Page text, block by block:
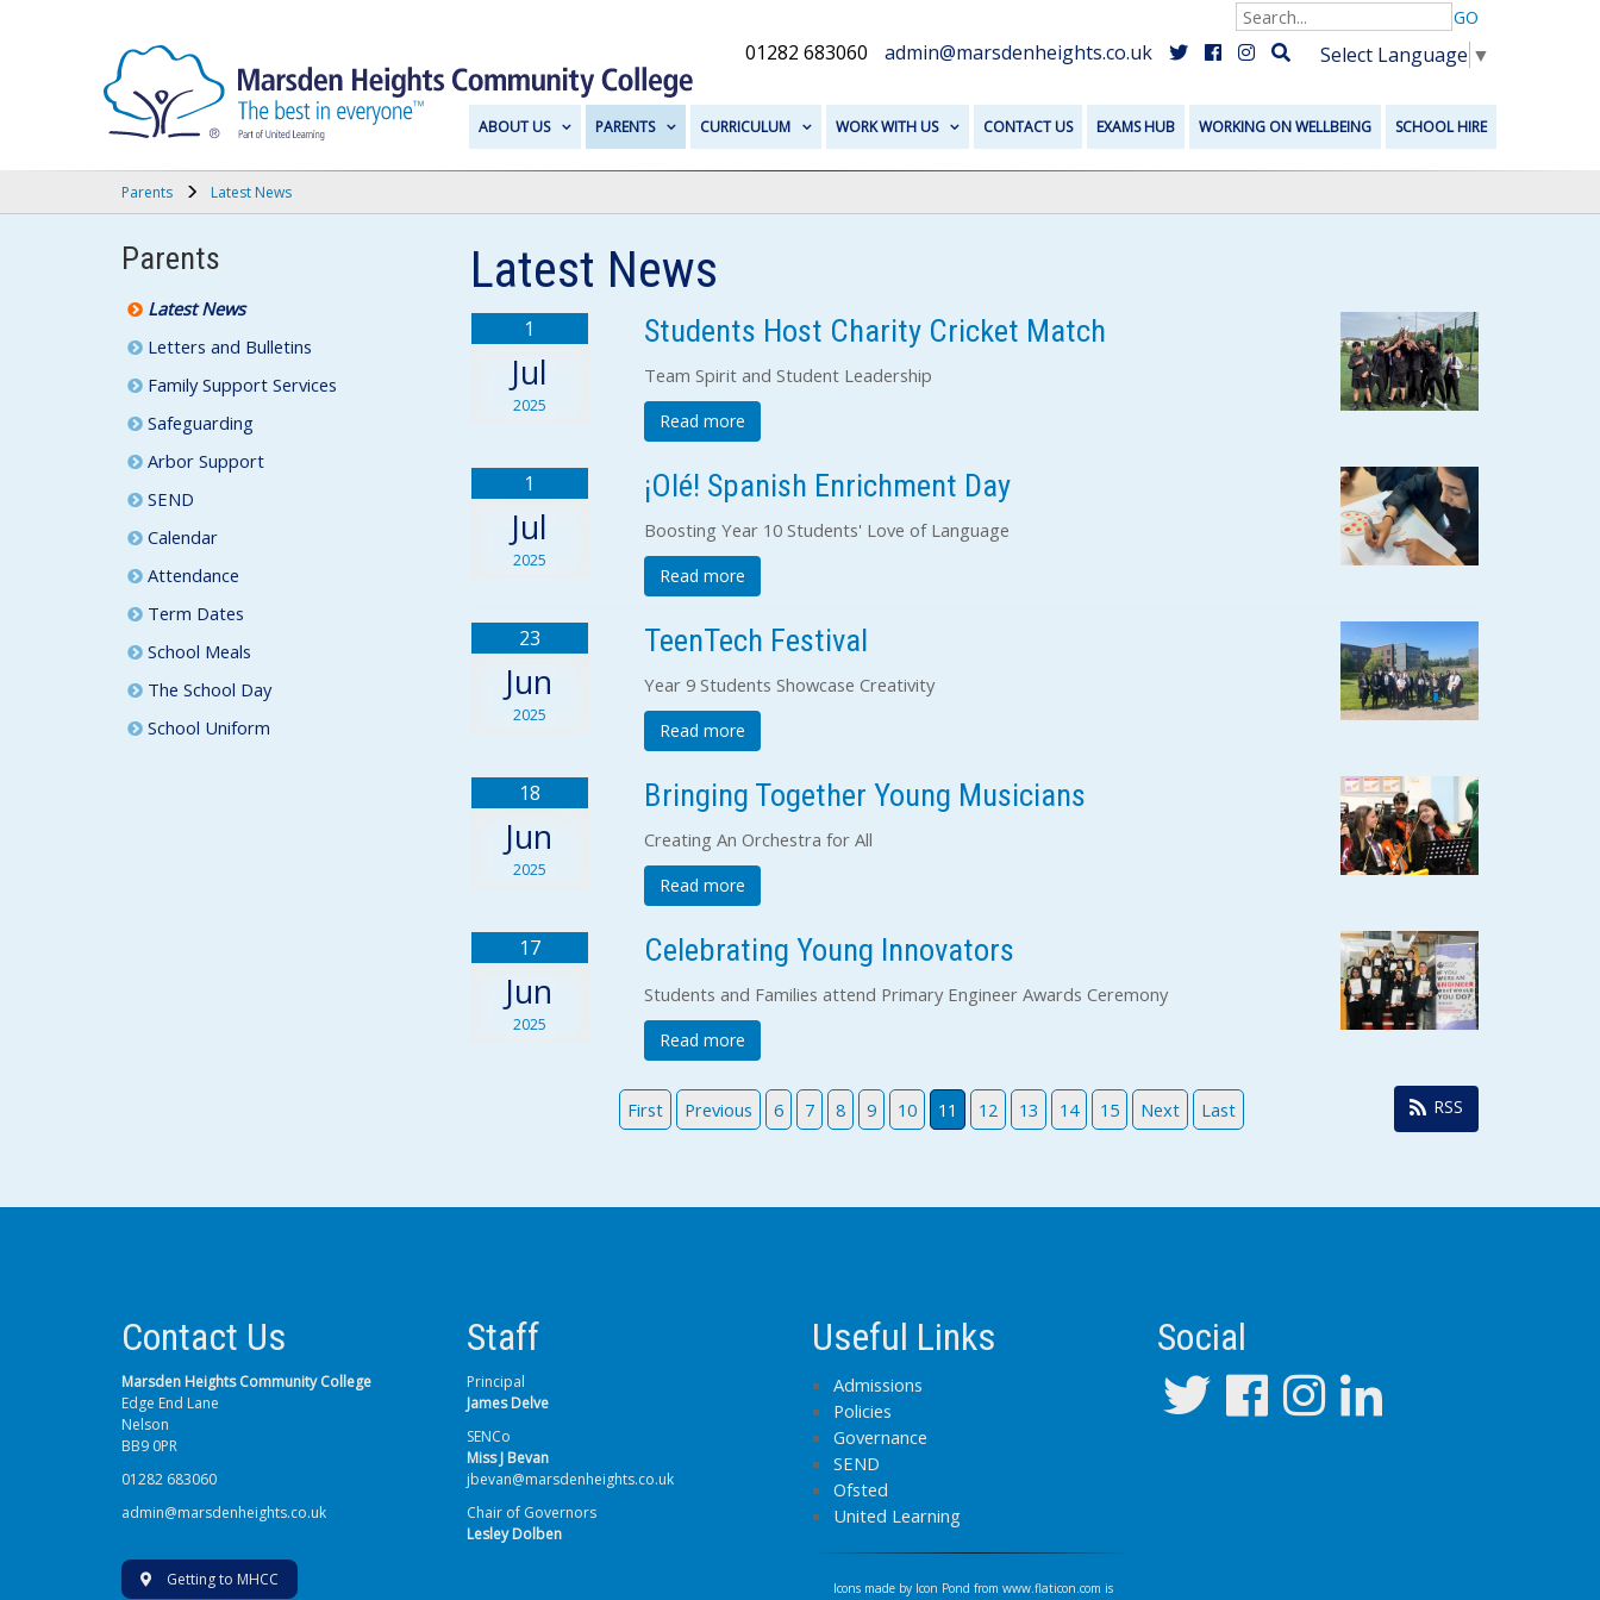
GO
01282 683060 admin@marsdenheights.co.uk Select Language ▼
ABOUT US PARENTS CURRICULUM WORK WITH US CONTACT US EXAMS HUB WORKING ON WELLBEING SCHOOL HIRE
Parents Latest News
Latest News
1
Jul
2025
Students Host Charity Cricket Match
Team Spirit and Student Leadership
Read more
1
Jul
2025
¡Olé! Spanish Enrichment Day
Boosting Year 10 Students' Love of Language
Read more
23
Jun
2025
TeenTech Festival
Year 9 Students Showcase Creativity
Read more
18
Jun
2025
Bringing Together Young Musicians
Creating An Orchestra for All
Read more
17
Jun
2025
Celebrating Young Innovators
Students and Families attend Primary Engineer Awards Ceremony
Read more
RSS
First Previous 6 7 8 9 10 11 12 13 14 15 Next Last
Parents
Latest News
Letters and Bulletins
Family Support Services
Safeguarding
Arbor Support
SEND
Calendar
Attendance
Term Dates
School Meals
The School Day
School Uniform
Contact Us
Marsden Heights Community College
Edge End Lane
Nelson
BB9 0PR
01282 683060
admin@marsdenheights.co.uk
Getting to MHCC
Staff
Principal
James Delve
SENCo
Miss J Bevan
jbevan@marsdenheights.co.uk
Chair of Governors
Lesley Dolben
Useful Links
Admissions
Policies
Governance
SEND
Ofsted
United Learning
Icons made by Icon Pond from www.flaticon.com is
Social